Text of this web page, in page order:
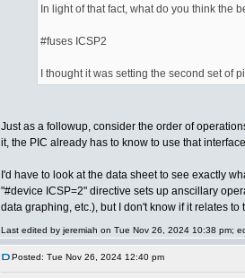
In light of that fact, what do you think the
#fuses ICSP2
I thought it was setting the second set of
Just as a followup, consider the order of
it, the PIC already has to know to use that
I'd have to look at the data sheet to see exactly
"#device ICSP=2" directive sets up anscillary
data graphing, etc.), but I don't know if it relates
Last edited by jeremiah on Tue Nov 26, 2024 10:38 pm;
Posted: Tue Nov 26, 2024 12:40 pm